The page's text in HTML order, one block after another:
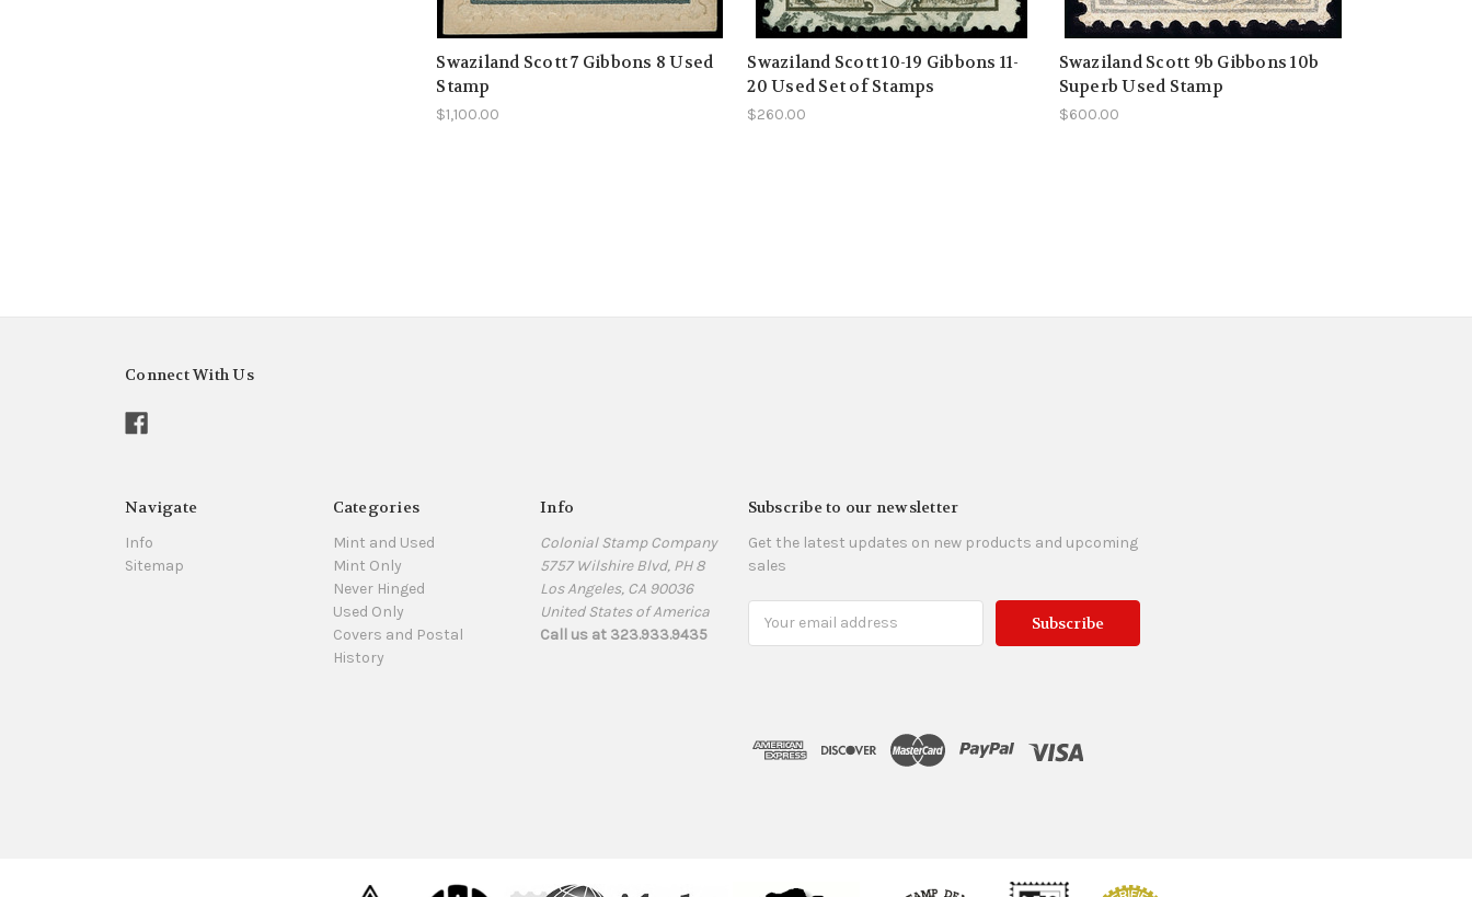
Swaziland Scott 7 Gibbons 8 Used
Stamp
$1,100.00
Swaziland Scott 10-19 Gibbons 11-
20 Used Set of Stamps
$260.00
Swaziland Scott 9b Gibbons 10b
Superb Used Stamp
$600.00
Connect With Us
Navigate
Info
Sitemap
Categories
Mint and Used
Mint Only
Never Hinged
Used Only
Covers and Postal
History
Info
Colonial Stamp Company
5757 Wilshire Blvd, PH 8
Los Angeles, CA 90036
United States of America
Call us at 323.933.9435
Subscribe to our newsletter
Get the latest updates on new products and upcoming
sales